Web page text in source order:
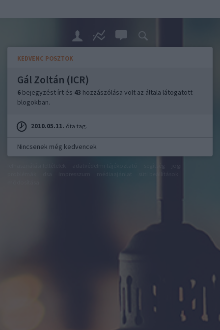
KEDVENC POSZTOK
Gál Zoltán (ICR)
6 bejegyzést írt és 43 hozzászólása volt az általa látogatott
blogokban.
2010.05.11. óta tag.
Nincsenek még kedvencek